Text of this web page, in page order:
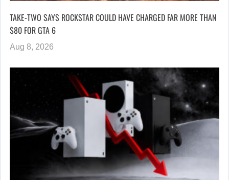
TAKE-TWO SAYS ROCKSTAR COULD HAVE CHARGED FAR MORE THAN
$80 FOR GTA 6
Aug 8, 2026